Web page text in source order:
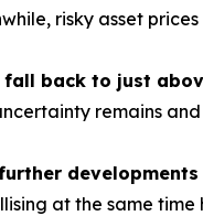
risky asset
fall back to just
remains
developments
at the same time